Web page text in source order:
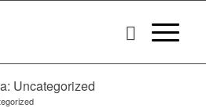
Uncategorized